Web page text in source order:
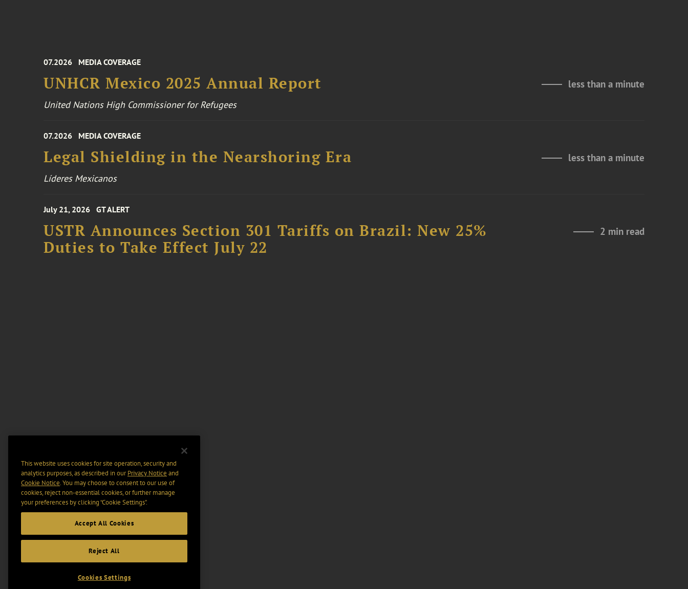
07.2026 MEDIA COVERAGE
UNHCR Mexico 2025 Annual Report less than a minute
United Nations High Commissioner for Refugees
07.2026 MEDIA COVERAGE
Legal Shielding in the Nearshoring Era less than a minute
Líderes Mexicanos
July 21, 2026 GT ALERT
USTR Announces Section 301 Tariffs on Brazil: New 25%
Duties to Take Effect July 22
2 min read
This website uses cookies for site operation, security and
analytics purposes, as described in ourPrivacy Notice and
Cookie Notice. You may choose to consent to our use of
cookies, reject non-essential cookies, or further manage
your preferences by clicking “Cookie Settings".
Accept All Cookies
Reject All
Cookies Settings